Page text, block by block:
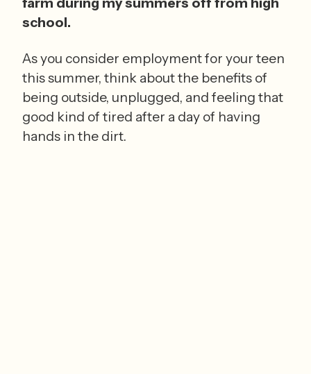
school.
As you consider employment for your teen
this summer, think about the benefits of
being outside, unplugged, and feeling that
good kind of tired after a day of having
hands in the dirt.